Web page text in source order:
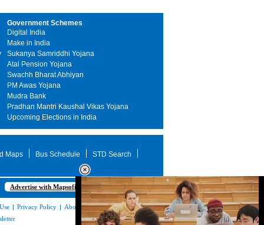
Government Schemes
Digital India
Make in India
Sukanya Samriddhi Yojana
Atal Pension Yojana
Swachh Bharat Abhiyan
PM Awas Yojana
Mudra Bank
Pradhan Mantri Kaushal Vikas Yojana
Upcoming Elections in India
Maps Bus Schedule STD Search
Advertise with Mapsofindia.com
| Privacy Policy | About Us|Contact